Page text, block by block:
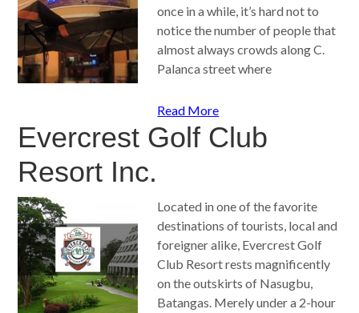
once in a while, it’s hard not to
notice the number of people that
almost always crowds along C.
Palanca street where
Read More
Evercrest Golf Club
Resort Inc.
Located in one of the favorite
destinations of tourists, local and
foreigner alike, Evercrest Golf
Club Resort rests magnificently
on the outskirts of Nasugbu,
Batangas. Merely under a 2-hour